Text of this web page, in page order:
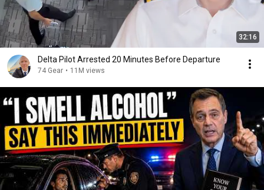
32:16
Delta Pilot Arrested 20 Minutes Before Departure
74 Gear • 11M views